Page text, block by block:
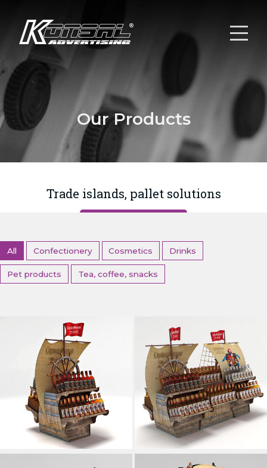
Our Products
Trade islands, pallet solutions
All Confectionery Cosmetics Drinks
Pet products Tea, coffee, snacks